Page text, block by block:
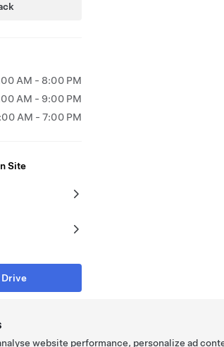
AM - 8:00 PM
AM - 9:00 PM
AM - 7:00 PM
Site
Drive
website performance, personalize ad